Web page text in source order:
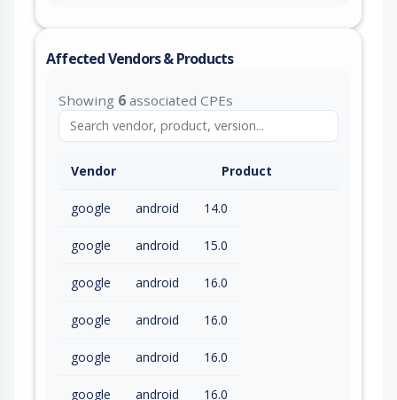
Affected Vendors & Products
Showing 6 associated CPEs
Vendor Product
google android 14.0
google android 15.0
google android 16.0
google android 16.0
google android 16.0
google android 16.0